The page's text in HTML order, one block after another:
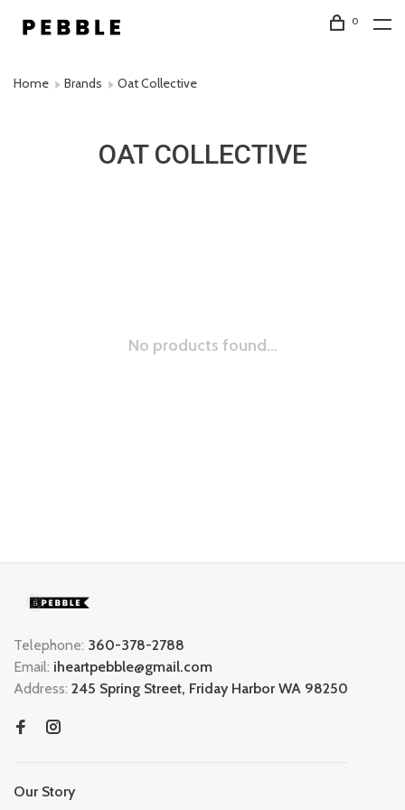
0
Home Brands Oat Collective
OAT COLLECTIVE
No products found...
Telephone: 360-378-2788
Email: iheartpebble@gmail.com
Address: 245 Spring Street, Friday Harbor WA 98250
Our Story